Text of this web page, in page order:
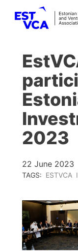
2023
22 June 2023
TAGS: ESTVCA